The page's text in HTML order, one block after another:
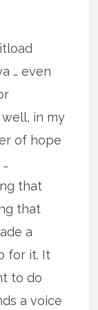
… even
in my
of hope
that
that
a
for it. It
to do
a voice